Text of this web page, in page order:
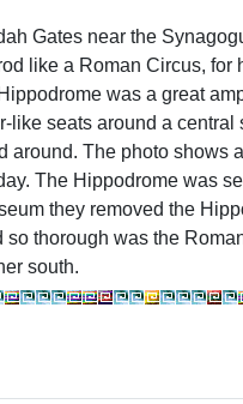
Gates near the
like a Roman Circus, for
was a great
like seats around a
around. The photo
The Hippodrome was
they removed the
thorough was the
south.